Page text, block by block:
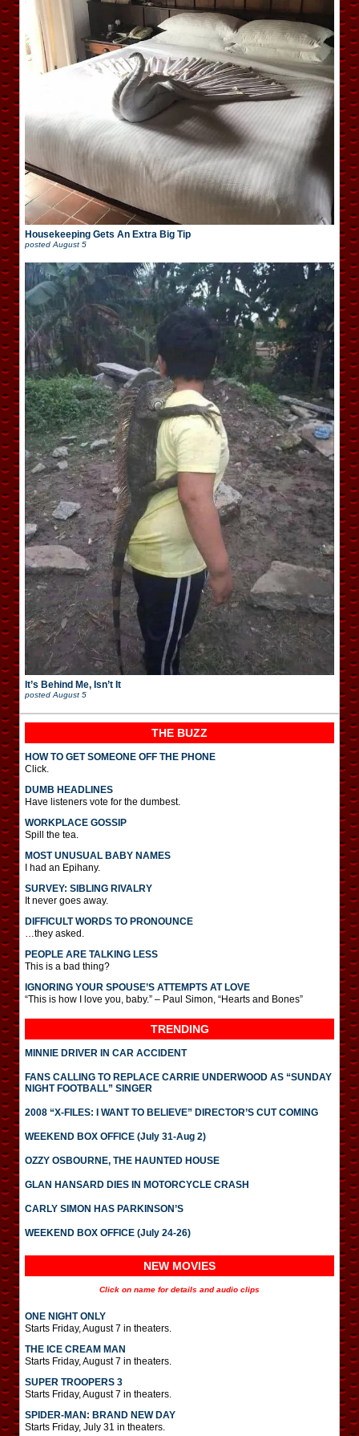
Housekeeping Gets An Extra Big Tip
posted August 5
It’s Behind Me, Isn’t It
posted August 5
THE BUZZ
HOW TO GET SOMEONE OFF THE PHONE
Click.
DUMB HEADLINES
Have listeners vote for the dumbest.
WORKPLACE GOSSIP
Spill the tea.
MOST UNUSUAL BABY NAMES
I had an Epihany.
SURVEY: SIBLING RIVALRY
It never goes away.
DIFFICULT WORDS TO PRONOUNCE
…they asked.
PEOPLE ARE TALKING LESS
This is a bad thing?
IGNORING YOUR SPOUSE’S ATTEMPTS AT LOVE
“This is how I love you, baby.” – Paul Simon, “Hearts and Bones”
TRENDING
MINNIE DRIVER IN CAR ACCIDENT
FANS CALLING TO REPLACE CARRIE UNDERWOOD AS “SUNDAY
NIGHT FOOTBALL” SINGER
2008 “X-FILES: I WANT TO BELIEVE” DIRECTOR’S CUT COMING
WEEKEND BOX OFFICE (July 31-Aug 2)
OZZY OSBOURNE, THE HAUNTED HOUSE
GLAN HANSARD DIES IN MOTORCYCLE CRASH
CARLY SIMON HAS PARKINSON’S
WEEKEND BOX OFFICE (July 24-26)
NEW MOVIES
Click on name for details and audio clips
ONE NIGHT ONLY
Starts Friday, August 7 in theaters.
THE ICE CREAM MAN
Starts Friday, August 7 in theaters.
SUPER TROOPERS 3
Starts Friday, August 7 in theaters.
SPIDER-MAN: BRAND NEW DAY
Starts Friday, July 31 in theaters.